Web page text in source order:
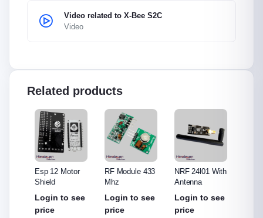
Video related to X-Bee S2C
Video
Related products
Esp 12 Motor
Shield
Login to see
price
RF Module 433
Mhz
Login to see
price
NRF 24l01 With
Antenna
Login to see
price